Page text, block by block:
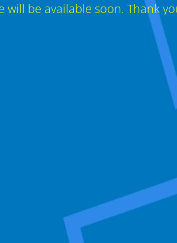
will be available soon. Thank